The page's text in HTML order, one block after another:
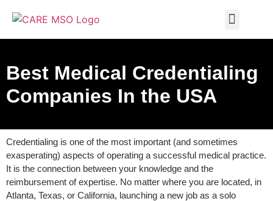
Best Medical Credentialing
Companies In the USA
Credentialing is one of the most important (and sometimes
exasperating) aspects of operating a successful medical practice.
It is the connection between your knowledge and the
reimbursement of expertise. No matter where you are located, in
Atlanta, Texas, or California, launching a new job as a solo